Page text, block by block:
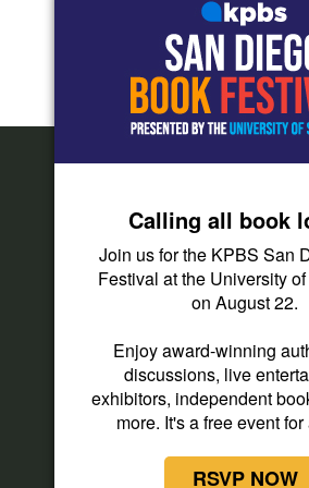
Calling all book
Join us for the KPBS San
Festival at the University
on August 22.
Enjoy award-winning
discussions, live
exhibitors, independent
more. It's a free event
RSVP NOW